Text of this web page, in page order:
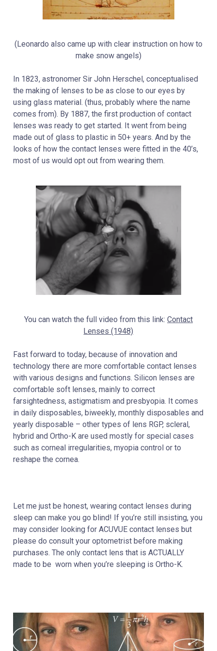
(Leonardo also came up with clear instruction on how to
make snow angels)
In 1823, astronomer Sir John Herschel, conceptualised
the making of lenses to be as close to our eyes by
using glass material. (thus, probably where the name
comes from). By 1887, the first production of contact
lenses was ready to get started. It went from being
made out of glass to plastic in 50+ years. And by the
looks of how the contact lenses were fitted in the 40’s,
most of us would opt out from wearing them.
You can watch the full video from this link: Contact
Lenses (1948)
Fast forward to today, because of innovation and
technology there are more comfortable contact lenses
with various designs and functions. Silicon lenses are
comfortable soft lenses, mainly to correct
farsightedness, astigmatism and presbyopia. It comes
in daily disposables, biweekly, monthly disposables and
yearly disposable – other types of lens RGP, scleral,
hybrid and Ortho-K are used mostly for special cases
such as corneal irregularities, myopia control or to
reshape the cornea.
Let me just be honest, wearing contact lenses during
sleep can make you go blind! If you’re still insisting, you
may consider looking for ACUVUE contact lenses but
please do consult your optometrist before making
purchases. The only contact lens that is ACTUALLY
made to be worn when you’re sleeping is Ortho-K.